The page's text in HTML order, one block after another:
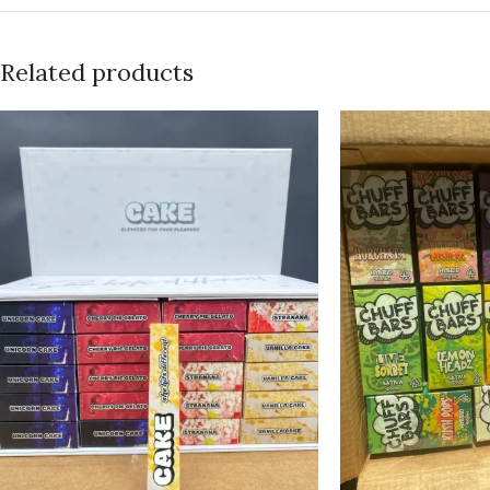
Related products